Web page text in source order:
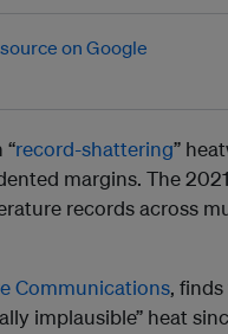
“record-shattering”
margins. The 2021
records across
Communications,
implausible” heat